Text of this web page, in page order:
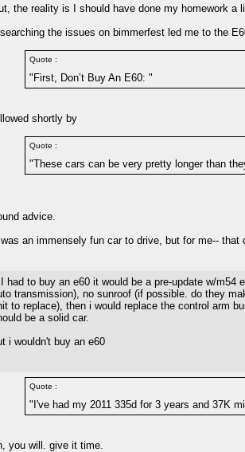
the reality is I should have done my homework a
the issues on bimmerfest led me to the
Quote :
"First, Don’t Buy An E60: "
shortly by
Quote :
"These cars can be very pretty longer than
advice.
was an immensely fun car to drive, but for me--
I had to buy an e60 it would be a pre-update w/
transmission), no sunroof (if possible. do they
to replace), then i would replace the control arm
be a solid car.
i wouldn't buy an e60
Quote :
"I've had my 2011 335d for 3 years and 37K
you will. give it time.